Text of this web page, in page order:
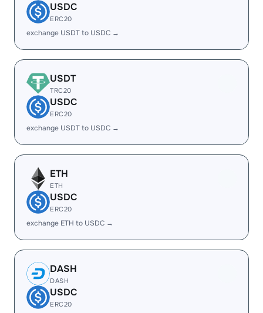
USDC
ERC20
exchange USDT to USDC →
USDT
TRC20
USDC
ERC20
exchange USDT to USDC →
ETH
ETH
USDC
ERC20
exchange ETH to USDC →
DASH
DASH
USDC
ERC20